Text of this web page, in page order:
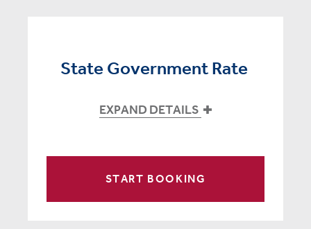
State Government Rate
EXPAND DETAILS
START BOOKING